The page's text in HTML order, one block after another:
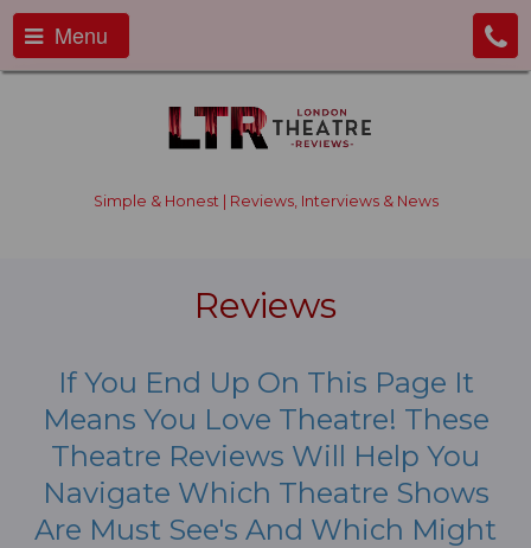
Menu
Simple & Honest | Reviews, Interviews & News
Reviews
If You End Up On This Page It
Means You Love Theatre! These
Theatre Reviews Will Help You
Navigate Which Theatre Shows
Are Must See's And Which Might